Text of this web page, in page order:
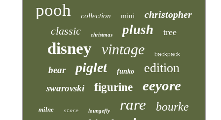
pooh collection mini christopher
classic christmas plush tree
disney vintage backpack
bear piglet funko edition
swarovski figurine eeyore
milne store loungefly rare bourke